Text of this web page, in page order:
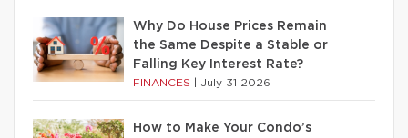
Why Do House Prices Remain
the Same Despite a Stable or
Falling Key Interest Rate?
FINANCES July 31 2026
How to Make Your Condo’s